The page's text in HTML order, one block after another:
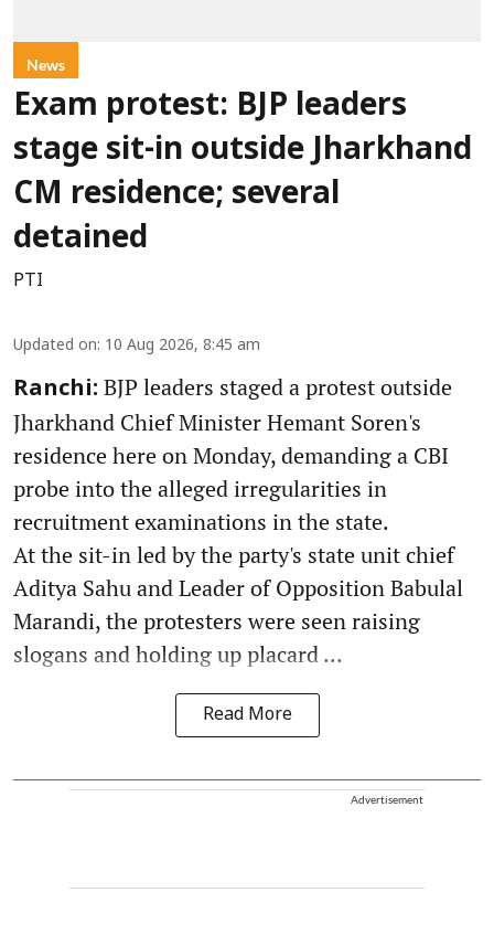
News
Exam protest: BJP leaders
stage sit-in outside Jharkhand
CM residence; several
detained
PTI
Updated on: 10 Aug 2026, 8:45 am
Ranchi: BJP leaders staged a protest outside
Jharkhand Chief Minister Hemant Soren's
residence here on Monday, demanding a CBI
probe into the alleged irregularities in
recruitment examinations in the state.
At the sit-in led by the party's state unit chief
Aditya Sahu and Leader of Opposition Babulal
Marandi, the protesters were seen raising
slogans and holding up placard ...
Read More
Advertisement